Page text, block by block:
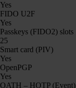
Yes
FIDO U2F
Yes
Passkeys (FIDO2) slots
25
Smart card (PIV)
Yes
OpenPGP
Yes
OATH – HOTP (Event)